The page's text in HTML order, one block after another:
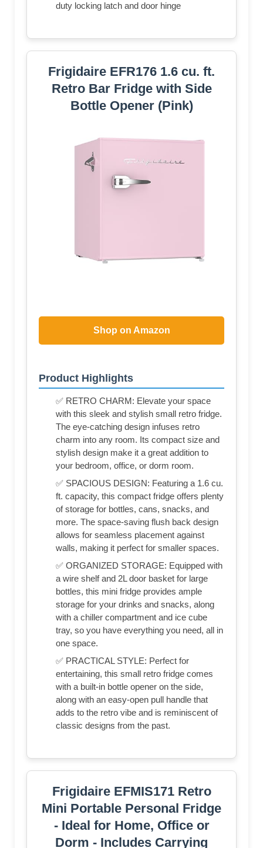
duty locking latch and door hinge
Frigidaire EFR176 1.6 cu. ft.
Retro Bar Fridge with Side
Bottle Opener (Pink)
Shop on Amazon
Product Highlights
✅ RETRO CHARM: Elevate your space
with this sleek and stylish small retro fridge.
The eye-catching design infuses retro
charm into any room. Its compact size and
stylish design make it a great addition to
your bedroom, office, or dorm room.
✅ SPACIOUS DESIGN: Featuring a 1.6 cu.
ft. capacity, this compact fridge offers plenty
of storage for bottles, cans, snacks, and
more. The space-saving flush back design
allows for seamless placement against
walls, making it perfect for smaller spaces.
✅ ORGANIZED STORAGE: Equipped with
a wire shelf and 2L door basket for large
bottles, this mini fridge provides ample
storage for your drinks and snacks, along
with a chiller compartment and ice cube
tray, so you have everything you need, all in
one space.
✅ PRACTICAL STYLE: Perfect for
entertaining, this small retro fridge comes
with a built-in bottle opener on the side,
along with an easy-open pull handle that
adds to the retro vibe and is reminiscent of
classic designs from the past.
Frigidaire EFMIS171 Retro
Mini Portable Personal Fridge
- Ideal for Home, Office or
Dorm - Includes Carrying